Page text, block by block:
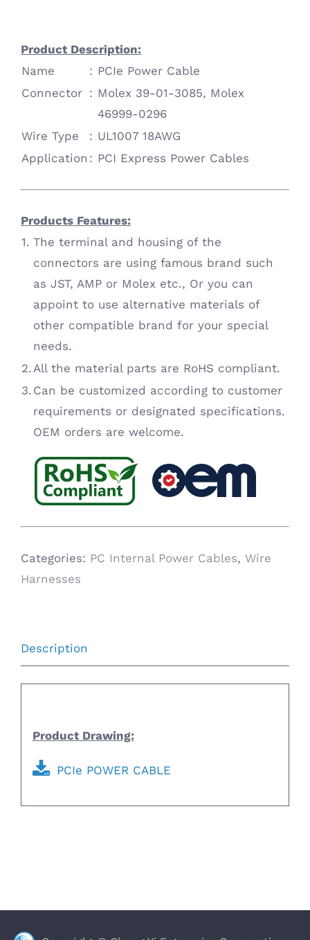
Product Description:
Name
: PCIe Power Cable
Connector : Molex 39-01-3085, Molex
46999-0296
Wire Type
: UL1007 18AWG
Application : PCI Express Power Cables
Products Features:
1. The terminal and housing of the
connectors are using famous brand such
as JST, AMP or Molex etc., Or you can
appoint to use alternative materials of
other compatible brand for your special
needs.
2.All the material parts are RoHS compliant.
3. Can be customized according to customer
requirements or designated specifications.
OEM orders are welcome.
Categories: PC Internal Power Cables, Wire
Harnesses
Description
Product Drawing:
PCIe POWER CABLE